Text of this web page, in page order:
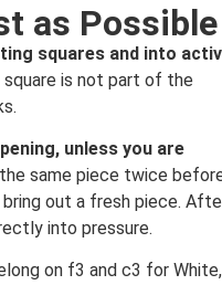
as Possible
squares and into
is not part of the
unless you are
same piece twice
out a fresh piece.
into pressure.
on f3 and c3 for White,